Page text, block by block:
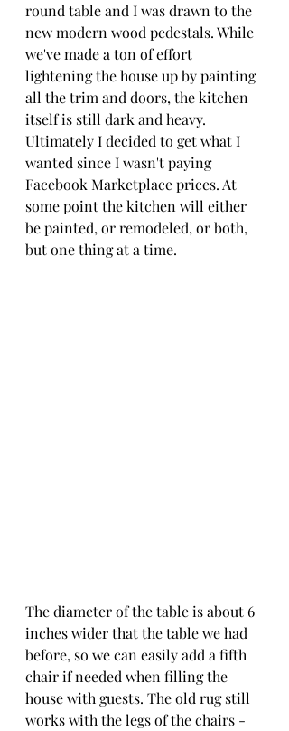
round table and I was drawn to the
new modern wood pedestals. While
we've made a ton of effort
lightening the house up by painting
all the trim and doors, the kitchen
itself is still dark and heavy.
Ultimately I decided to get what I
wanted since I wasn't paying
Facebook Marketplace prices. At
some point the kitchen will either
be painted, or remodeled, or both,
but one thing at a time.
The diameter of the table is about 6
inches wider that the table we had
before, so we can easily add a fifth
chair if needed when filling the
house with guests. The old rug still
works with the legs of the chairs -